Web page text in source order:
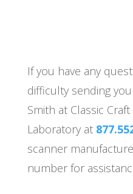
If you have any
difficulty sending
Smith at Classic
Laboratory at
scanner
number for